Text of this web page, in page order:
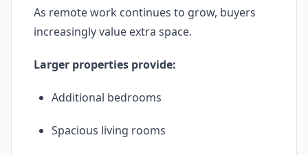
As remote work continues to grow, buyers
increasingly value extra space.
Larger properties provide:
Additional bedrooms
Spacious living rooms